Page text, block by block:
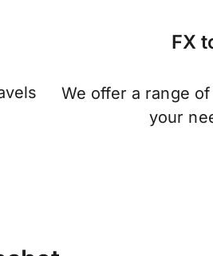
FX
We offer a range
your